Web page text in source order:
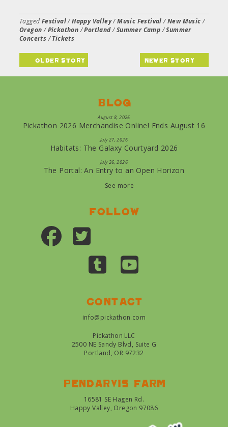
Tagged Festival/Happy Valley/Music Festival/New Music/
Oregon/Pickathon/Portland/Summer Camp/Summer
Concerts/Tickets
older story newer story
Blog
August 8, 2026
Pickathon 2026 Merchandise Online! Ends August 16
July 27, 2026
Habitats: The Galaxy Courtyard 2026
July 26, 2026
The Portal: An Entry to an Open Horizon
See more
Follow
Contact
info@pickathon.com
Pickathon LLC
2500 NE Sandy Blvd, Suite G
Portland, OR 97232
Pendarvis farm
16581 SE Hagen Rd.
Happy Valley, Oregon 97086